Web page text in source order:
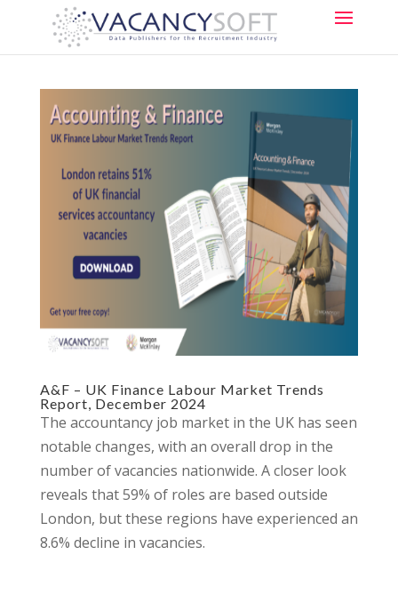
A&F – UK Finance Labour Market Trends
Report, December 2024
The accountancy job market in the UK has seen
notable changes, with an overall drop in the
number of vacancies nationwide. A closer look
reveals that 59% of roles are based outside
London, but these regions have experienced an
8.6% decline in vacancies.